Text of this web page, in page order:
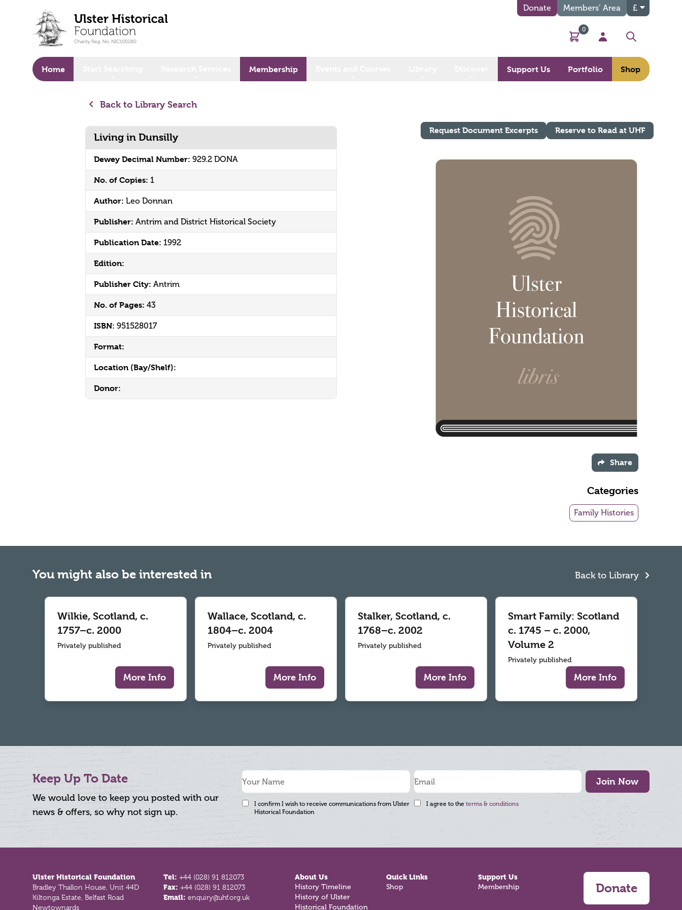
Donate Members’ Area £
Basket
0
My Account
Search
Home Membership Support Us Portfolio Shop
Back to Library Search
Living in Dunsilly
Dewey Decimal Number: 929.2 DONA
No. of Copies: 1
Author: Leo Donnan
Publisher: Antrim and District Historical Society
Publication Date: 1992
Edition:
Publisher City: Antrim
No. of Pages: 43
ISBN: 951528017
Format:
Location (Bay/Shelf):
Donor:
Request Document Excerpts Reserve to Read at UHF
Share
Categories
Family Histories
You might also be interested in Back to Library
Wilkie, Scotland, c.
1757–c. 2000
Privately published
More Info
Wallace, Scotland, c.
1804–c. 2004
Privately published
More Info
Stalker, Scotland, c.
1768–c. 2002
Privately published
More Info
Smart Family: Scotland
c. 1745 – c. 2000,
Volume 2
Privately published
More Info
Keep Up To Date
We would love to keep you posted with our
news & offers, so why not sign up.
Join Now
I confirm I wish to receive communications from Ulster
Historical Foundation
I agree to the terms & conditions
Ulster Historical Foundation
Bradley Thallon House, Unit 44D
Kiltonga Estate, Belfast Road
Newtownards
Tel:+44 (028) 91 812073
Fax:+44 (028) 91 812073
Email:enquiry@uhf.org.uk
About Us
History Timeline
History of Ulster
Historical Foundation
Quick Links
Shop
Support Us
Membership Donate